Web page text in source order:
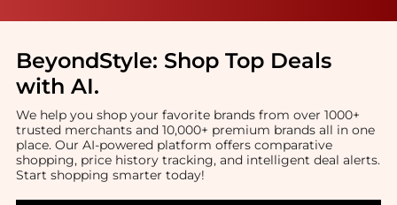
BeyondStyle: Shop Top Deals
with AI.
We help you shop your favorite brands from over 1000+
trusted merchants and 10,000+ premium brands all in one
place. Our AI-powered platform offers comparative
shopping, price history tracking, and intelligent deal alerts.
Start shopping smarter today!